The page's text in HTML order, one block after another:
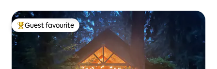
Top guest favourite
Guest favourite